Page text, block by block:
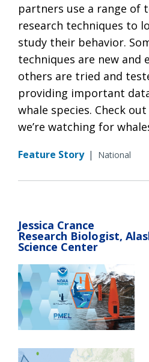
partners use a range of
research techniques to
study their behavior.
techniques are new and
others are tried and
providing important
whale species. Check
we’re watching for
Feature Story | National
Jessica Crance
Research Biologist,
Science Center